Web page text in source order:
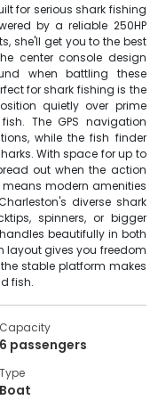
for serious shark fishing
by a reliable 250HP
she'll get you to the best
center console design
when battling these
for shark fishing is the
quietly over prime
The GPS navigation
while the fish finder
With space for up to
out when the action
means modern amenities
diverse shark
spinners, or bigger
beautifully in both
layout gives you freedom
stable platform makes
fish.
Capacity
6 passengers
Type
Boat